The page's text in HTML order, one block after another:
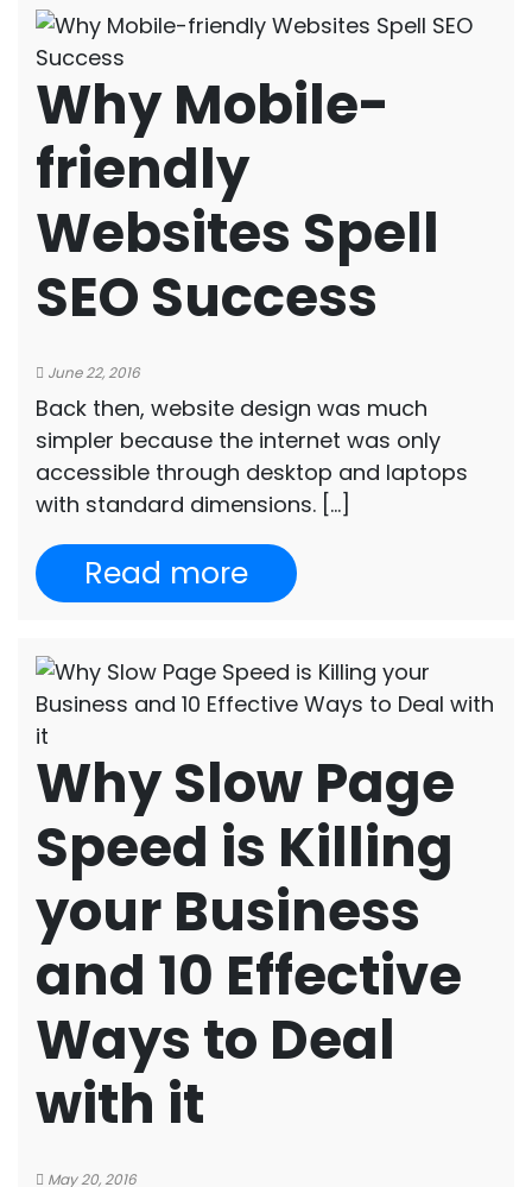
Why Mobile-
friendly
Websites Spell
SEO Success
June 22, 2016
Back then, website design was much
simpler because the internet was only
accessible through desktop and laptops
with standard dimensions. […]
Read more
Why Slow Page
Speed is Killing
your Business
and 10 Effective
Ways to Deal
with it
May 20, 2016